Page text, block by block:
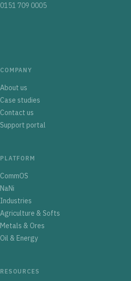
0151 709 0005
COMPANY
About us
Case studies
Contact us
Support portal
PLATFORM
CommOS
NaNi
Industries
Agriculture & Softs
Metals & Ores
Oil & Energy
RESOURCES